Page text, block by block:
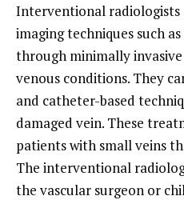
Interventional radiologists
imaging techniques such
through minimally
venous conditions. They
and catheter-based
damaged vein. These
patients with small veins
The interventional
the vascular surgeon or